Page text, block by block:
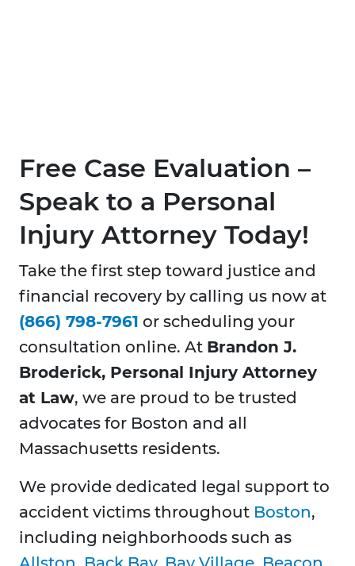
Free Case Evaluation –
Speak to a Personal
Injury Attorney Today!
Take the first step toward justice and
financial recovery by calling us now at
(866) 798-7961 or scheduling your
consultation online. At Brandon J.
Broderick, Personal Injury Attorney
at Law, we are proud to be trusted
advocates for Boston and all
Massachusetts residents.
We provide dedicated legal support to
accident victims throughout Boston,
including neighborhoods such as